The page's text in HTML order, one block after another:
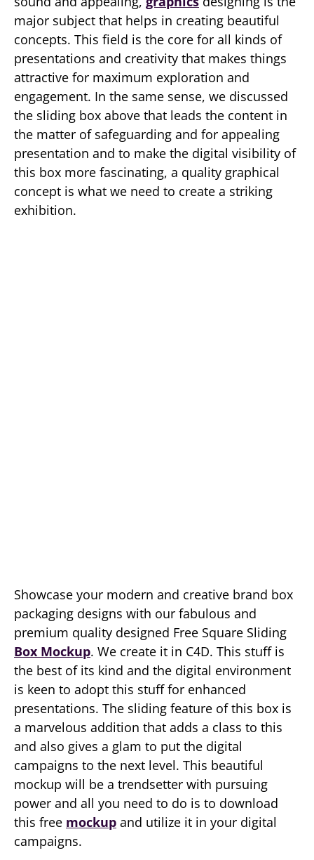
major subject that helps in creating beautiful
concepts. This field is the core for all kinds of
presentations and creativity that makes things
attractive for maximum exploration and
engagement. In the same sense, we discussed
the sliding box above that leads the content in
the matter of safeguarding and for appealing
presentation and to make the digital visibility of
this box more fascinating, a quality graphical
concept is what we need to create a striking
exhibition.
Showcase your modern and creative brand box
packaging designs with our fabulous and
premium quality designed Free Square Sliding
Box Mockup. We create it in C4D. This stuff is
the best of its kind and the digital environment
is keen to adopt this stuff for enhanced
presentations. The sliding feature of this box is
a marvelous addition that adds a class to this
and also gives a glam to put the digital
campaigns to the next level. This beautiful
mockup will be a trendsetter with pursuing
power and all you need to do is to download
this free mockup and utilize it in your digital
campaigns.